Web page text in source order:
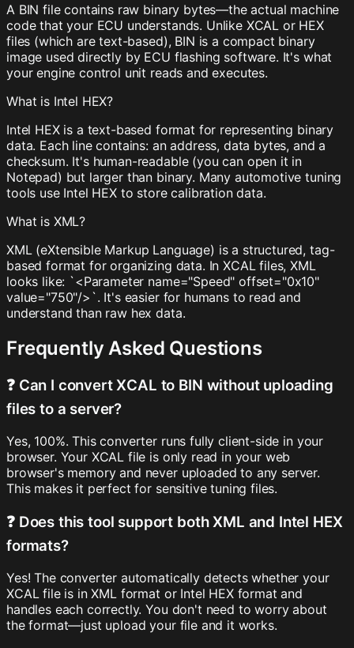
A BIN file contains raw binary bytes—the actual machine
code that your ECU understands. Unlike XCAL or HEX
files (which are text-based), BIN is a compact binary
image used directly by ECU flashing software. It's what
your engine control unit reads and executes.
What is Intel HEX?
Intel HEX is a text-based format for representing binary
data. Each line contains: an address, data bytes, and a
checksum. It's human-readable (you can open it in
Notepad) but larger than binary. Many automotive tuning
tools use Intel HEX to store calibration data.
What is XML?
XML (eXtensible Markup Language) is a structured, tag-
based format for organizing data. In XCAL files, XML
looks like: `<Parameter name="Speed" offset="0x10"
value="750"/>`. It's easier for humans to read and
understand than raw hex data.
Frequently Asked Questions
❓ Can I convert XCAL to BIN without uploading
files to a server?
Yes, 100%. This converter runs fully client-side in your
browser. Your XCAL file is only read in your web
browser's memory and never uploaded to any server.
This makes it perfect for sensitive tuning files.
❓ Does this tool support both XML and Intel HEX
formats?
Yes! The converter automatically detects whether your
XCAL file is in XML format or Intel HEX format and
handles each correctly. You don't need to worry about
the format—just upload your file and it works.